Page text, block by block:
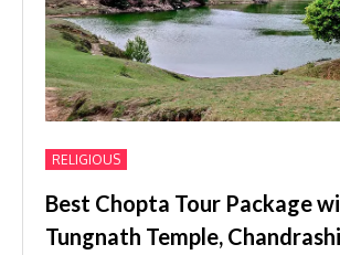
RELIGIOUS
Best Chopta Tour Package
Tungnath Temple,